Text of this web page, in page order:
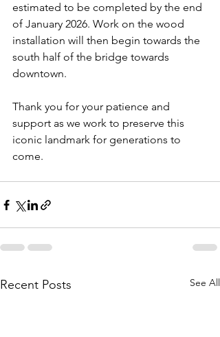
estimated to be completed by the end
of January 2026. Work on the wood
installation will then begin towards the
south half of the bridge towards
downtown.
Thank you for your patience and
support as we work to preserve this
iconic landmark for generations to
come.
Recent Posts See All